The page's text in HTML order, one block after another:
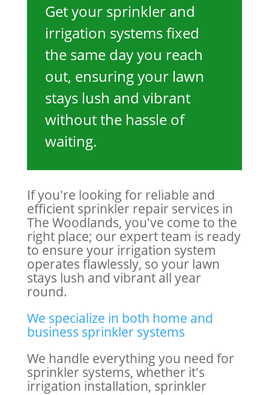
Get your sprinkler and
irrigation systems fixed
the same day you reach
out, ensuring your lawn
stays lush and vibrant
without the hassle of
waiting.
If you're looking for reliable and
efficient sprinkler repair services in
The Woodlands, you've come to the
right place; our expert team is ready
to ensure your irrigation system
operates flawlessly, so your lawn
stays lush and vibrant all year
round.
We specialize in both home and
business sprinklersystems
We handle everything you need for
sprinkler systems, whether it's
irrigation installation, sprinkler